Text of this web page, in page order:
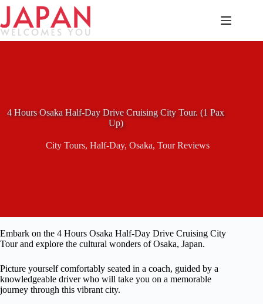
Skip
content
4 Hours Osaka Half-Day Drive Cruising City Tour. (1 Pax
Up)
City Tours, Half-Day, Osaka, Tour Reviews
Embark on the 4 Hours Osaka Half-Day Drive Cruising City
Tour and explore the cultural wonders of Osaka, Japan.
Picture yourself comfortably seated in a coach, guided by a
knowledgeable driver who will take you on a memorable
journey through this vibrant city.